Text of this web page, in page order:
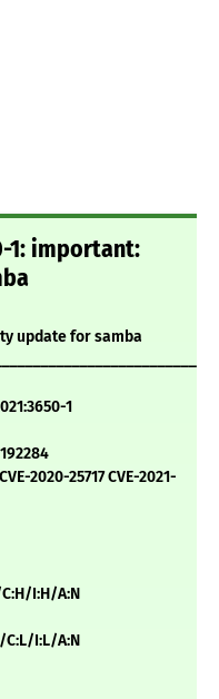
1: important:
update for samba
1
2020-25717 CVE-2021-
I:H/A:N
C:L/I:L/A:N